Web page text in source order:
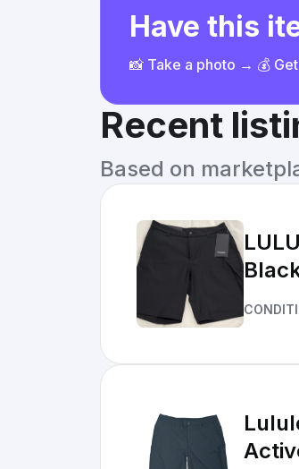
Have this
📸 Take a photo → 💰
Recent
Based on